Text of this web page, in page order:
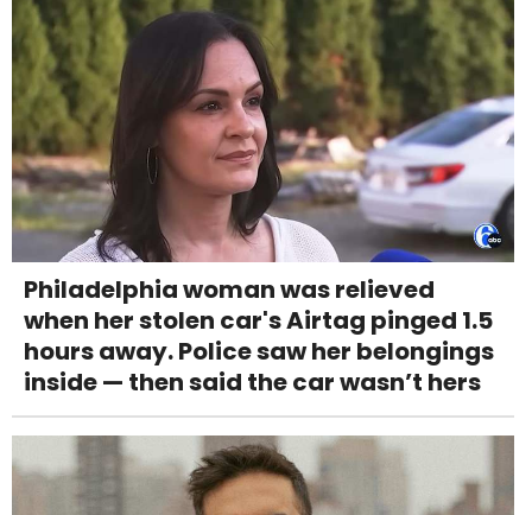
Philadelphia woman was relieved
when her stolen car's Airtag pinged 1.5
hours away. Police saw her belongings
inside — then said the car wasn’t hers